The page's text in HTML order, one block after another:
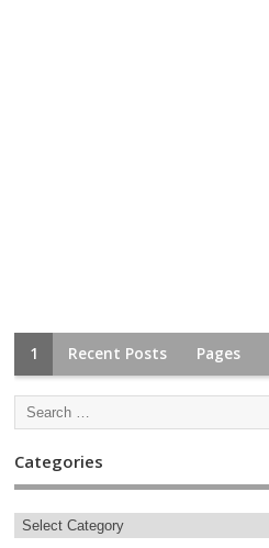
1 Recent Posts Pages
Categories